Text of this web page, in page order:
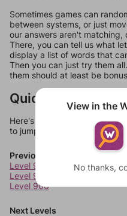
Sometimes games can
between systems, or just
our answers aren't matching,
There, you can tell us what
display a list of words that
Then you can just try them
them should at least be
Quick Links
Here's some quick links to a
to jump around more than 1
Previous Levels
Level 904
Level 905
Level 906
Next Levels
View in the
No thanks,